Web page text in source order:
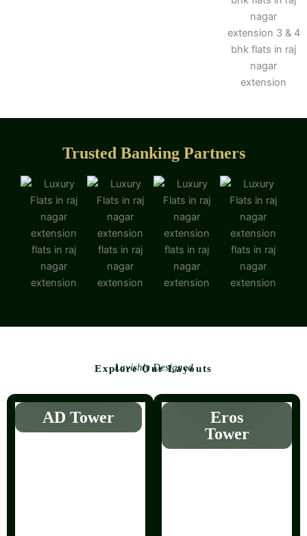
Trusted Banking Partners
Lavishly Designed
Explore Our Layouts
AD Tower
Eros
Tower